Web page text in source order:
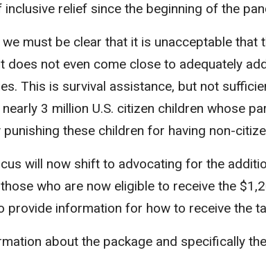
relief since the beginning of the
we must be clear that it is unacceptable
does not even come close to adequately
This is survival assistance, but not
3 million U.S. citizen children whose
punishing these children for having non-
will now shift to advocating for the
who are now eligible to receive the
provide information for how to receive the
about the package and specifically